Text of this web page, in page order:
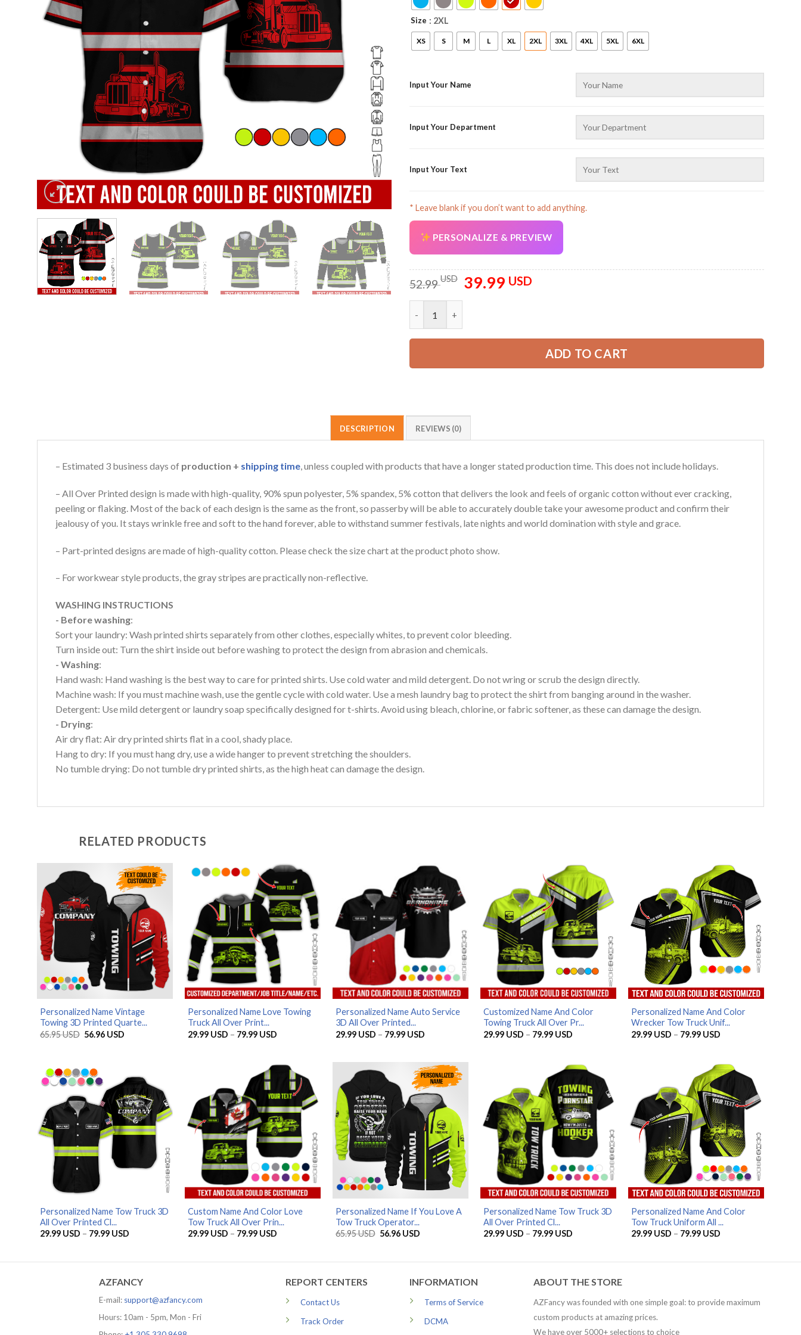
Size : 2XL
XS S M L XL 2XL 3XL 4XL 5XL 6XL
Input Your Name
Input Your Department
Input Your Text
* Leave blank if you don’t want to add anything.
PERSONALIZE & PREVIEW
52.99USD
Original
price
39.99 USDCurrent
ADD TO CART
DESCRIPTION REVIEWS (0)
– Estimated 3 business days of production + shipping time, unless coupled with products that have a longer stated production time. This does not include holidays.
– All Over Printed design is made with high-quality, 90% spun polyester, 5% spandex, 5% cotton that delivers the look and feels of organic cotton without ever cracking,
peeling or flaking. Most of the back of each design is the same as the front, so passerby will be able to accurately double take your awesome product and confirm their
jealousy of you. It stays wrinkle free and soft to the hand forever, able to withstand summer festivals, late nights and world domination with style and grace.
– Part-printed designs are made of high-quality cotton. Please check the size chart at the product photo show.
– For workwear style products, the gray stripes are practically non-reflective.
WASHING INSTRUCTIONS
- Before washing:
Sort your laundry: Wash printed shirts separately from other clothes, especially whites, to prevent color bleeding.
Turn inside out: Turn the shirt inside out before washing to protect the design from abrasion and chemicals.
- Washing:
Hand wash: Hand washing is the best way to care for printed shirts. Use cold water and mild detergent. Do not wring or scrub the design directly.
Machine wash: If you must machine wash, use the gentle cycle with cold water. Use a mesh laundry bag to protect the shirt from banging around in the washer.
Detergent: Use mild detergent or laundry soap specifically designed for t-shirts. Avoid using bleach, chlorine, or fabric softener, as these can damage the design.
- Drying:
Air dry flat: Air dry printed shirts flat in a cool, shady place.
Hang to dry: If you must hang dry, use a wide hanger to prevent stretching the shoulders.
No tumble drying: Do not tumble dry printed shirts, as the high heat can damage the design.
RELATED PRODUCTS
Personalized Name Vintage
Towing 3D Printed Quarte...
65.95USD Original
56.96 USD
Personalized Name Love Towing
Truck All Over Print...
29.99 USD – 79.99 USDPrice
79.99 USD
Personalized Name Auto Service
3D All Over Printed...
29.99 USD – 79.99 USDPrice
79.99 USD
Customized Name And Color
Towing Truck All Over Pr...
29.99 USD – 79.99 USDPrice
79.99 USD
Personalized Name And Color
Wrecker Tow Truck Unif...
29.99 USD – 79.99 USDPrice
79.99 USD
Personalized Name Tow Truck 3D
All Over Printed Cl...
29.99 USD – 79.99 USDPrice
Custom Name And Color Love
Tow Truck All Over Prin...
29.99 USD – 79.99 USDPrice
Personalized Name If You Love A
Tow Truck Operator...
65.95USD Original
56.96 USD
Personalized Name Tow Truck 3D
All Over Printed Cl...
29.99 USD – 79.99 USDPrice
Personalized Name And Color
Tow Truck Uniform All ...
29.99 USD – 79.99 USDPrice
AZFANCY
E-mail: support@azfancy.com
Hours: 10am - 5pm, Mon - Fri
REPORT CENTERS
Contact Us
Track Order
INFORMATION
Terms of Service
DCMA
ABOUT THE STORE
AZFancy was founded with one simple goal: to provide maximum
custom products at amazing prices.
We have over 5000+ selections to choice
AZFancy Support
Online — replies instantly